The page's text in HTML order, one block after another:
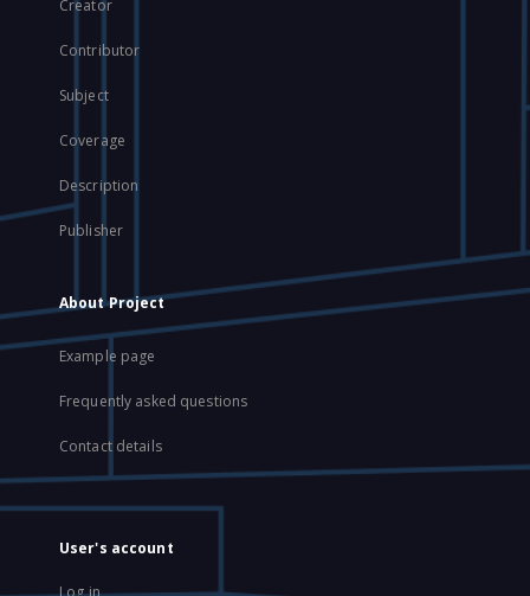
Creator
Contributor
Subject
Coverage
Description
Publisher
About Project
Example page
Frequently asked questions
Contact details
User's account
Log in